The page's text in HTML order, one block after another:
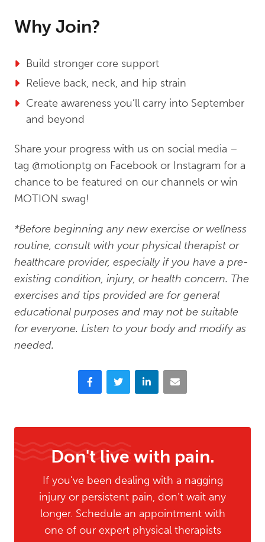
Why Join?
Build stronger core support
Relieve back, neck, and hip strain
Create awareness you’ll carry into September
and beyond
Share your progress with us on social media –
tag @motionptg on Facebook or Instagram for a
chance to be featured on our channels or win
MOTION swag!
*Before beginning any new exercise or wellness
routine, consult with your physical therapist or
healthcare provider, especially if you have a pre-
existing condition, injury, or health concern. The
exercises and tips provided are for general
educational purposes and may not be suitable
for everyone. Listen to your body and modify as
needed.
FacebookTwitter LinkedIn Email
Don't live with pain.
If you’ve been dealing with a nagging
injury or persistent pain, don’t wait any
longer. Schedule an appointment with
one of our expert physical therapists